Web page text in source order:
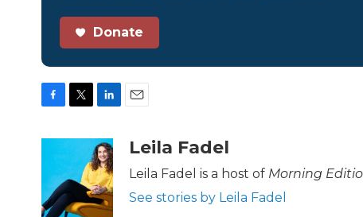
Donate
c
o
o
k
i
t
e
n
k
e
d
I
n
aLeila Fadel
Leila Fadel is a host of Morning
See stories by Leila Fadel